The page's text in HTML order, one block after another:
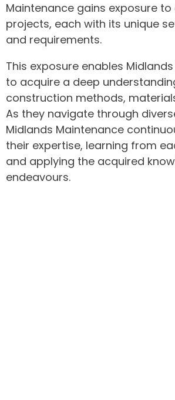
Maintenance gains exposure
projects, each with its unique
and requirements.
This exposure enables
to acquire a deep
construction methods,
As they navigate through
Midlands Maintenance
their expertise, learning from
and applying the acquired
endeavours.